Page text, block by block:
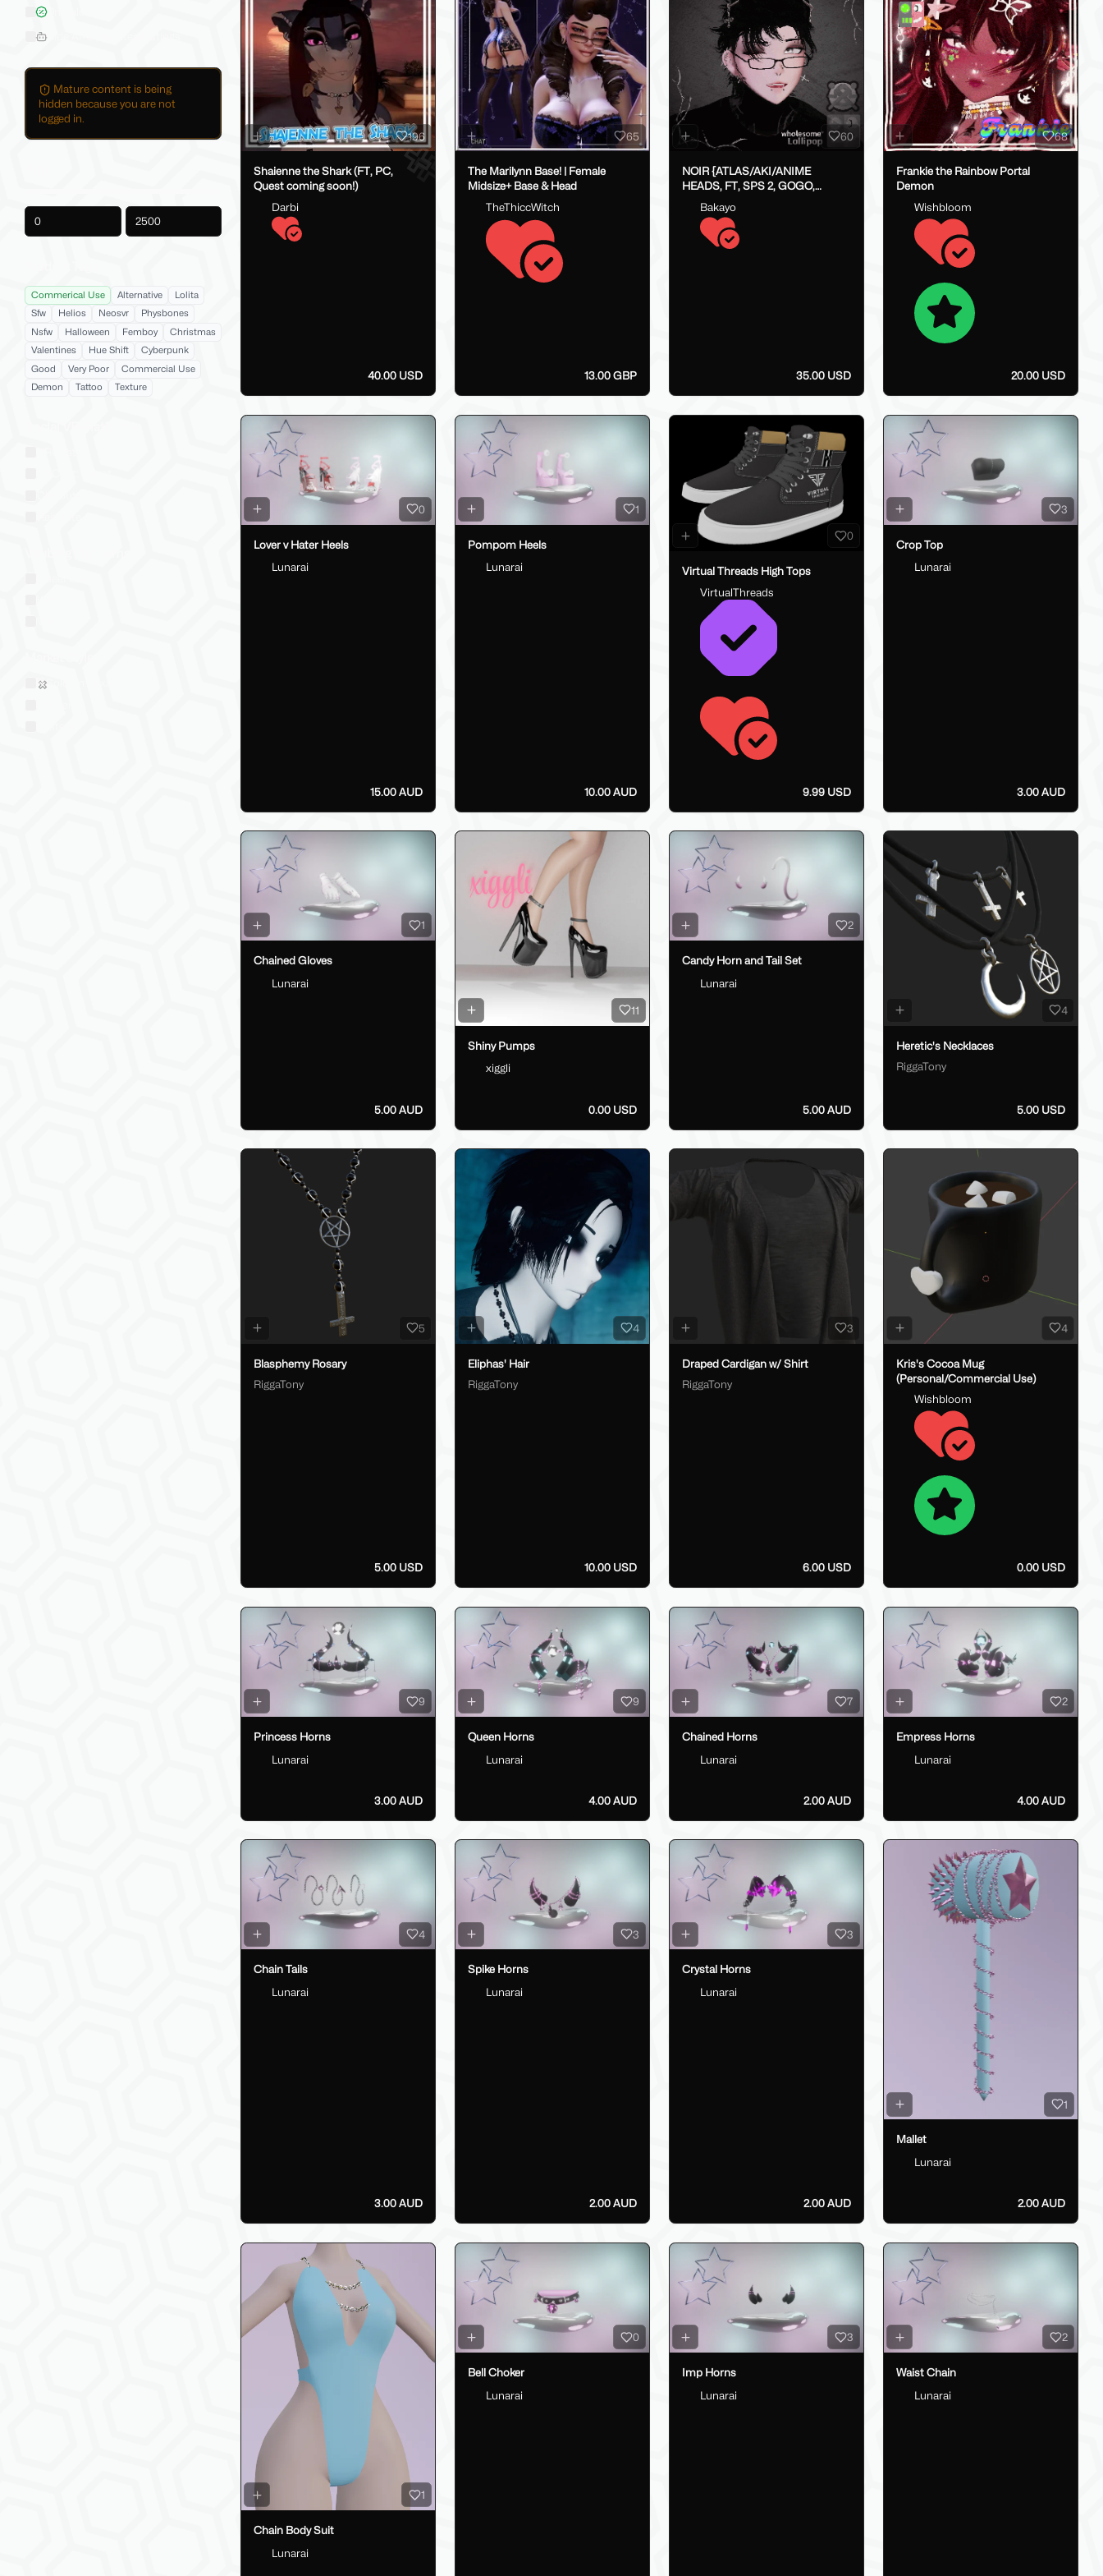
On Sale
Hide AI-Generated Listings
Mature content is being
hidden because you are not
logged in.
Commerical Use Alternative
Lolita
Sfw
Helios Neosvr
Physbones
Nsfw
Halloween Femboy
Christmas
Valentines
Hue Shift
Cyberpunk
Good
Very Poor
Commercial Use
Demon
Tattoo Texture
Sold on Jinxxy
196
Shaienne the Shark (FT, PC,
Quest coming soon!)
Darbi
40.00 USD
65
The Marilynn Base! | Female
Midsize+ Base & Head
TheThiccWitch
13.00 GBP
60
NOIR {ATLAS/AKI/ANIME
HEADS, FT, SPS 2, GOGO,
FAKEINDEX}
Bakayo
35.00 USD
68
Frankie the Rainbow Portal
Demon
Wishbloom
20.00 USD
0
Lover v Hater Heels
Lunarai
15.00 AUD
1
Pompom Heels
Lunarai
10.00 AUD
0
Virtual Threads High Tops
VirtualThreads
9.99 USD
3
Crop Top
Lunarai
3.00 AUD
1
Chained Gloves
Lunarai
5.00 AUD
11
Shiny Pumps
xiggli
0.00 USD
2
Candy Horn and Tail Set
Lunarai
5.00 AUD
4
Heretic's Necklaces
RiggaTony
5.00 USD
5
Blasphemy Rosary
RiggaTony
5.00 USD
4
Eliphas' Hair
RiggaTony
10.00 USD
3
Draped Cardigan w/ Shirt
RiggaTony
6.00 USD
4
Kris's Cocoa Mug
(Personal/Commercial Use)
Wishbloom
0.00 USD
9
Princess Horns
Lunarai
3.00 AUD
9
Queen Horns
Lunarai
4.00 AUD
7
Chained Horns
Lunarai
2.00 AUD
2
Empress Horns
Lunarai
4.00 AUD
4
Chain Tails
Lunarai
3.00 AUD
3
Spike Horns
Lunarai
2.00 AUD
3
Crystal Horns
Lunarai
2.00 AUD
1
Mallet
Lunarai
2.00 AUD
1
Chain Body Suit
Lunarai
0
Bell Choker
Lunarai
3
Imp Horns
Lunarai
2
Waist Chain
Lunarai